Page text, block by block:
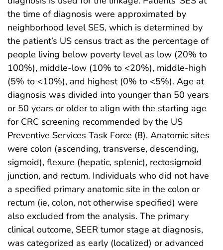
the time of diagnosis were approximated by
neighborhood level SES, which is determined by
the patient’s US census tract as the percentage of
people living below poverty level as low (20% to
100%), middle-low (10% to <20%), middle-high
(5% to <10%), and highest (0% to <5%). Age at
diagnosis was divided into younger than 50 years
or 50 years or older to align with the starting age
for CRC screening recommended by the US
Preventive Services Task Force (8). Anatomic sites
were colon (ascending, transverse, descending,
sigmoid), flexure (hepatic, splenic), rectosigmoid
junction, and rectum. Individuals who did not have
a specified primary anatomic site in the colon or
rectum (ie, colon, not otherwise specified) were
also excluded from the analysis. The primary
clinical outcome, SEER tumor stage at diagnosis,
was categorized as early (localized) or advanced